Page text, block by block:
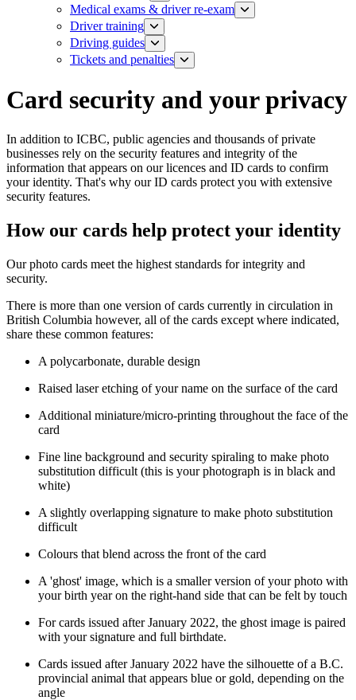
Medical exams & driver re-exam
Driver training​
Driving guides
Tickets and penalties
Card security and your privacy
In addition to ICBC, public agencies and thousands of private
businesses rely on the security features and integrity of the
information that appears on our licences and ID cards to confirm
your identity. That's why our ID cards protect you with extensive
security features.
How our cards help protect your identity
Our photo cards meet the highest standards for integrity and
security.
There is more than one version of cards currently in circulation in
British Columbia however, all of the cards except where indicated,
share these common features:
A polycarbonate, durable design
Raised laser etching of your name on the surface of the card
Additional miniature/micro-printing throughout the face of the
card
Fine line background and security spiraling to make photo
substitution difficult (this is your photograph is in black and
white)
A slightly overlapping signature to make photo substitution
difficult
Colours that blend across the front of the card
A 'ghost' image, which is a smaller version of your photo with
your birth year on the right-hand side that can be felt by touch
For cards issued after January 2022, the ghost image is paired
with your signature and full birthdate.
Cards issued after January 2022 have the silhouette of a B.C.
provincial animal that appears blue or gold, depending on the
angle